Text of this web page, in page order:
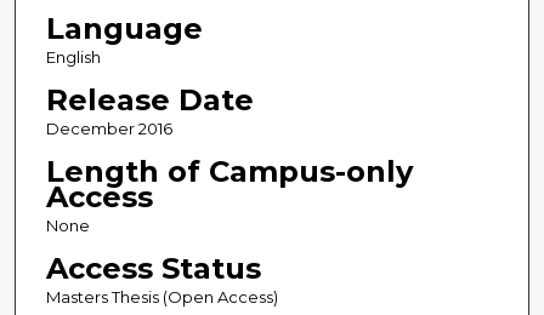
Language
English
Release Date
December 2016
Length of Campus-only
Access
None
Access Status
Masters Thesis (Open Access)